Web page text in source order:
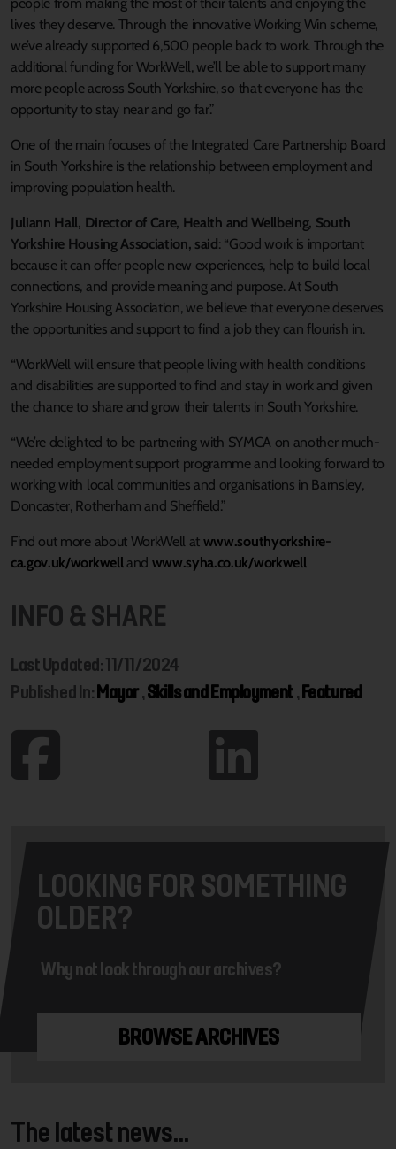
lives they deserve. Through the innovative Working Win scheme,
we’ve already supported 6,500 people back to work. Through the
additional funding for WorkWell, we’ll be able to support many
more people across South Yorkshire, so that everyone has the
opportunity to stay near and go far.”
One of the main focuses of the Integrated Care Partnership Board
in South Yorkshire is the relationship between employment and
improving population health.
Juliann Hall, Director of Care, Health and Wellbeing, South
Yorkshire Housing Association, said: “Good work is important
because it can offer people new experiences, help to build local
connections, and provide meaning and purpose. At South
Yorkshire Housing Association, we believe that everyone deserves
the opportunities and support to find a job they can flourish in.
“WorkWell will ensure that people living with health conditions
and disabilities are supported to find and stay in work and given
the chance to share and grow their talents in South Yorkshire.
“We’re delighted to be partnering with SYMCA on another much-
needed employment support programme and looking forward to
working with local communities and organisations in Barnsley,
Doncaster, Rotherham and Sheffield.”
Find out more about WorkWell at www.southyorkshire-
ca.gov.uk/workwelland www.syha.co.uk/workwell
INFO & SHARE
Last Updated: 11/11/2024
Published In:Mayor,Skills and Employment,Featured
LOOKING FOR SOMETHING
OLDER?
Why not look through our archives?
BROWSE ARCHIVES
The latest news...